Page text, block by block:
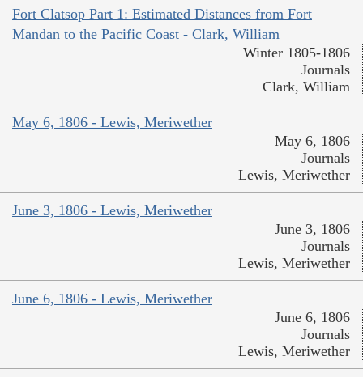
Fort Clatsop Part 1: Estimated Distances from Fort
Mandan to the Pacific Coast - Clark, William
Winter 1805-1806
Journals
Clark, William
May 6, 1806 - Lewis, Meriwether
May 6, 1806
Journals
Lewis, Meriwether
June 3, 1806 - Lewis, Meriwether
June 3, 1806
Journals
Lewis, Meriwether
June 6, 1806 - Lewis, Meriwether
June 6, 1806
Journals
Lewis, Meriwether